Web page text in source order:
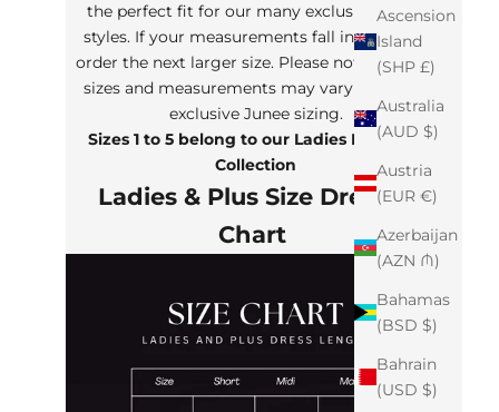
Ascension
Island
(SHP £)
Australia
(AUD $)
Austria
(EUR €)
Azerbaijan
(AZN ₼)
Bahamas
(BSD $)
Bahrain
(USD $)
the perfect fit for our many exclusive Junee
styles. If your measurements fall in between,
order the next larger size. Please note that the
sizes and measurements may vary from our
exclusive Junee sizing.
Sizes 1 to 5 belong to our Ladies Plus Size
Collection
Ladies & Plus Size Dresses
Chart